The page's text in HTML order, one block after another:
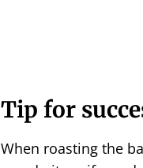
Tip for
When roasting the